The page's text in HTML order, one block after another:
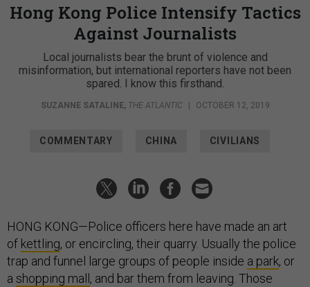
Hong Kong Police Intensify Tactics
Against Journalists
Local journalists bear the brunt of violence and
misinformation, but international reporters have not been
spared. I know this firsthand.
SUZANNE SATALINE, THE ATLANTIC | OCTOBER 12, 2019
COMMENTARY CHINA CIVILIANS
HONG KONG—Police officers here have made an art
of kettling, or encircling, their quarry. Usually the police
trap and funnel large groups of people inside a park, or
a shopping mall, and bar them from leaving. Those